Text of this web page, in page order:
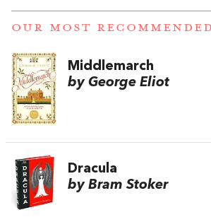
OUR MOST
Middlemarch
by George Eliot
Dracula
by Bram Stoker